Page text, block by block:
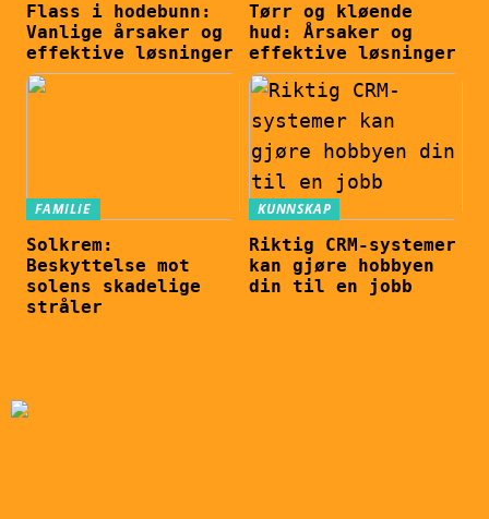
Flass i hodebunn:
Vanlige årsaker og
effektive løsninger
Tørr og kløende
hud: Årsaker og
effektive løsninger
FAMILIE
Solkrem:
Beskyttelse mot
solens skadelige
stråler
KUNNSKAP
Riktig CRM-systemer
kan gjøre hobbyen
din til en jobb